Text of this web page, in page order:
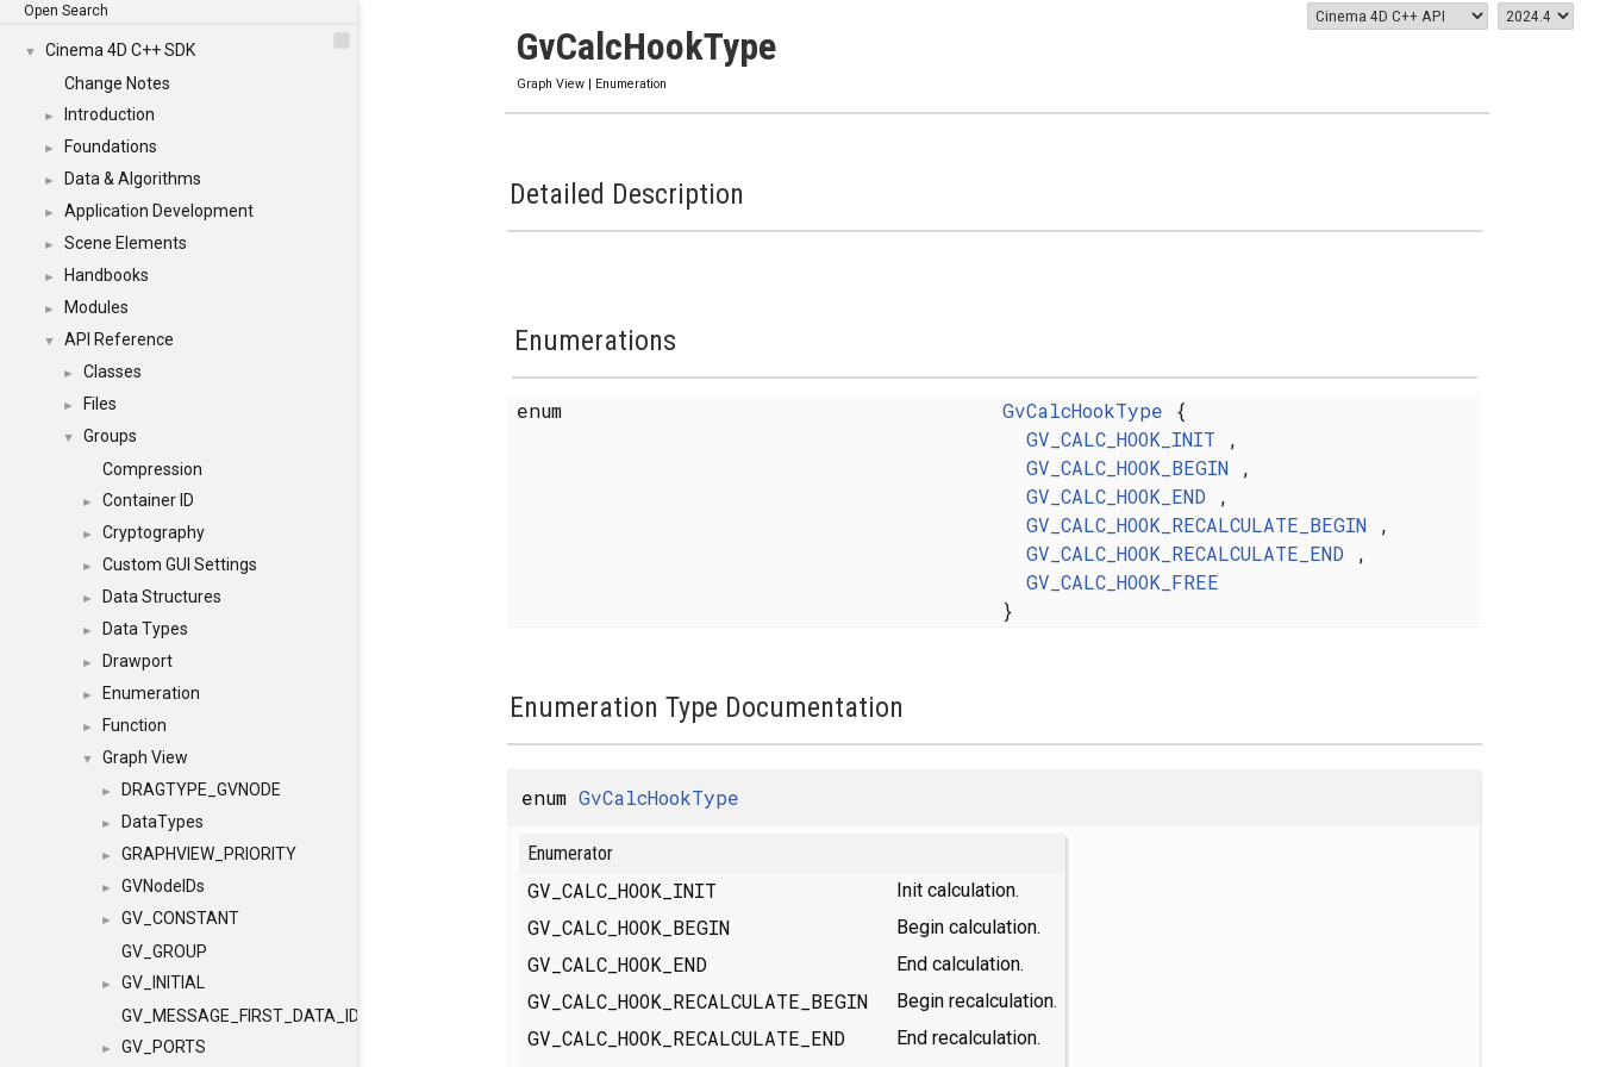
Open Search
▼
Cinema 4D C++ SDK
Change Notes
► Introduction
► Foundations
► Data & Algorithms
► Application Development
► Scene Elements
► Handbooks
► Modules
▼ API Reference
► Classes
► Files
▼
Groups
Compression
► Container ID
► Cryptography
► Custom GUI Settings
► Data Structures
► Data Types
► Drawport
► Enumeration
► Function
▼ Graph View
► DRAGTYPE_GVNODE
► DataTypes
► GRAPHVIEW_PRIORITY
► GVNodeIDs
►
GV_CONSTANT
GV_GROUP
►
GV_INITIAL
GV_MESSAGE_FIRST_DATA_ID
► GV_PORTS
GvCalcHookType
Graph View| Enumeration
Detailed Description
Enumerations
enum GvCalcHookType {
GV_CALC_HOOK_INIT ,
GV_CALC_HOOK_BEGIN,
GV_CALC_HOOK_END ,
GV_CALC_HOOK_RECALCULATE_BEGIN,
GV_CALC_HOOK_RECALCULATE_END ,
GV_CALC_HOOK_FREE
}
Enumeration Type Documentation
enum GvCalcHookType
Enumerator
GV_CALC_HOOK_INIT Init calculation.
GV_CALC_HOOK_BEGIN Begin calculation.
GV_CALC_HOOK_END End calculation.
GV_CALC_HOOK_RECALCULATE_BEGIN Begin recalculation.
GV_CALC_HOOK_RECALCULATE_END End recalculation.